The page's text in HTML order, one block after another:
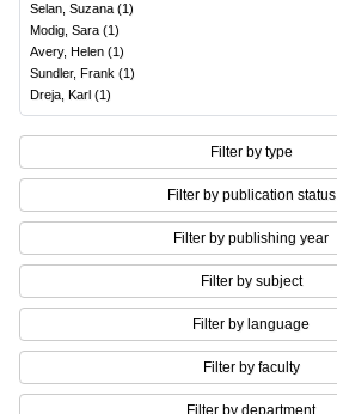
Selan, Suzana (1)
Modig, Sara (1)
Avery, Helen (1)
Sundler, Frank (1)
Dreja, Karl (1)
Filter by type
Filter by publication status
Filter by publishing year
Filter by subject
Filter by language
Filter by faculty
Filter by department